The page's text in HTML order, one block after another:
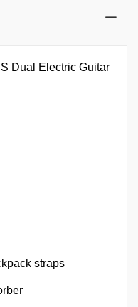
Dual Electric Guitar
straps